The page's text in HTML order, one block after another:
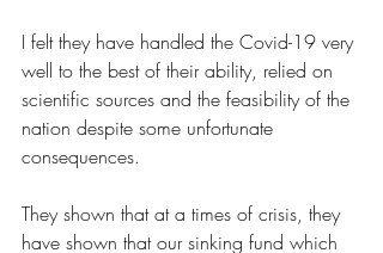
I felt they have handled the Covid-19 very
well to the best of their ability, relied on
scientific sources and the feasibility of the
nation despite some unfortunate
consequences.
They shown that at a times of crisis, they
have shown that our sinking fund which